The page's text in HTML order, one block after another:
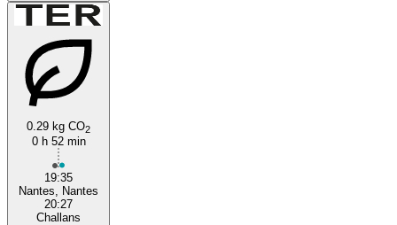
0.29 kg CO2
0 h 52 min
19:35
Nantes, Nantes
20:27
Challans